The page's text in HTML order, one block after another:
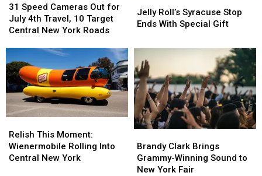
America
America
Speed
Cameras
Out
4th
Travel,
10
Target
Central
York
Roads
31 Speed Cameras Out for
July 4th Travel, 10 Target
Central New York Roads
Speed
Cameras
Out
4th
Travel,
10
Target
Central
York
Roads
Roll’s
Syracuse
Ends
With
Special
Gift
Jelly Roll’s Syracuse Stop
Ends With Special Gift
Roll’s
Syracuse
Ends
With
Special
Gift
This
Moment:
Wienermobile
Relish This Moment:
Wienermobile Rolling Into
Central New York
This
Moment:
Wienermobile
Clark
Brings
Grammy-
Brandy Clark Brings
Grammy-Winning Sound to
New York Fair
Clark
Brings
Grammy-